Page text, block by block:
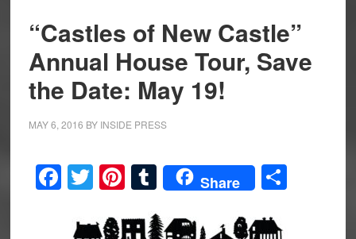
“Castles of New Castle”
Annual House Tour, Save
the Date: May 19!
MAY 6, 2016 BY INSIDE PRESS
Facebook
Twitter
Pinterest
Tumblr
Share Share